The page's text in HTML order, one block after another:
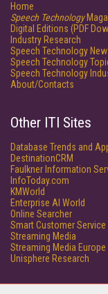
Home
Speech Technology
Digital Editions (PDF
Industry Research
Speech Technology
Speech Technology
Speech Technology
About/Contacts
Other ITI Sites
Database Trends and
DestinationCRM
Faulkner Information
InfoToday.com
KMWorld
Enterprise AI World
Online Searcher
Smart Customer Service
Streaming Media
Streaming Media Europe
Unisphere Research